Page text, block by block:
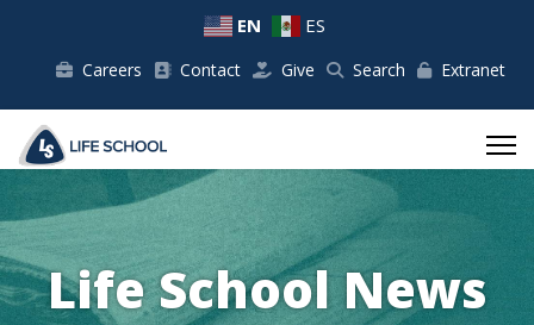
EN ES
Careers Contact Give Search Extranet
Life School News